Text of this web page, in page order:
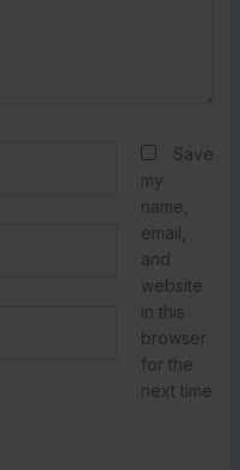
Save
my
name,
email,
and
website
in this
browser
for the
next time